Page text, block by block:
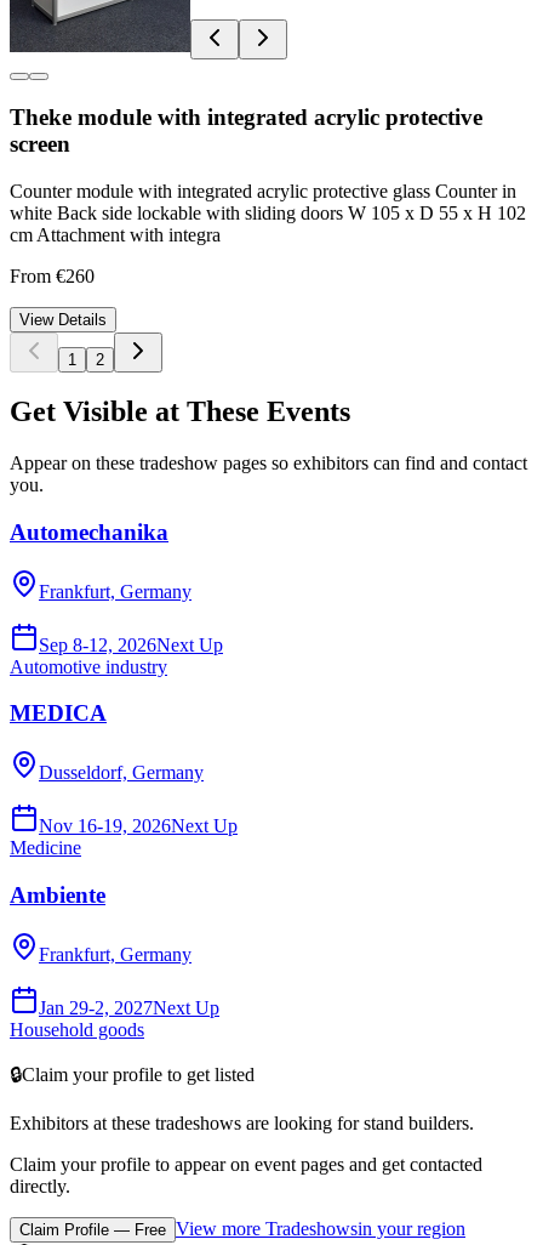
Theke module with integrated acrylic protective
screen
Counter module with integrated acrylic protective glass Counter in
white Back side lockable with sliding doors W 105 x D 55 x H 102
cm Attachment with integra
From €260
View Details
1 2
Get Visible at These Events
Appear on these tradeshow pages so exhibitors can find and contact
you.
Automechanika
Frankfurt, Germany
Sep 8-12, 2026Next Up
Automotive industry
MEDICA
Dusseldorf, Germany
Nov 16-19, 2026Next Up
Medicine
Ambiente
Frankfurt, Germany
Jan 29-2, 2027Next Up
Household goods
🔒Claim your profile to get listed
Exhibitors at these tradeshows are looking for stand builders.
Claim your profile to appear on event pages and get contacted
directly.
Claim Profile — Free View more Tradeshowsin your region